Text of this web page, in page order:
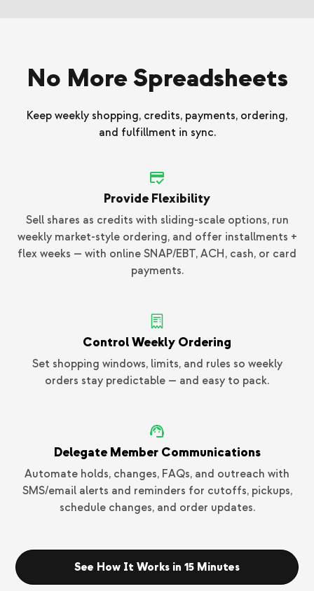
No More Spreadsheets
Keep weekly shopping, credits, payments, ordering,
and fulfillment in sync.
Provide Flexibility
Sell shares as credits with sliding-scale options, run
weekly market-style ordering, and offer installments +
flex weeks — with online SNAP/EBT, ACH, cash, or card
payments.
Control Weekly Ordering
Set shopping windows, limits, and rules so weekly
orders stay predictable — and easy to pack.
Delegate Member Communications
Automate holds, changes, FAQs, and outreach with
SMS/email alerts and reminders for cutoffs, pickups,
schedule changes, and order updates.
See How It Works in 15 Minutes